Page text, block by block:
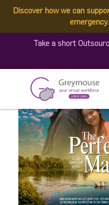
Discover how we can
emergency.
Take a short
The Perfect
Published by: Greymouse